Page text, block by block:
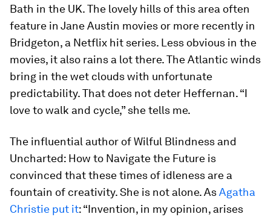
Bath in the UK. The lovely hills of this area often
feature in Jane Austin movies or more recently in
Bridgeton, a Netflix hit series. Less obvious in the
movies, it also rains a lot there. The Atlantic winds
bring in the wet clouds with unfortunate
predictability. That does not deter Heffernan. “I
love to walk and cycle,” she tells me.
The influential author ofWilful Blindness and
Uncharted: How to Navigate the Future is
convinced that these times of idleness are a
fountain of creativity. She is not alone. AsAgatha
Christie put it: “Invention, in my opinion, arises